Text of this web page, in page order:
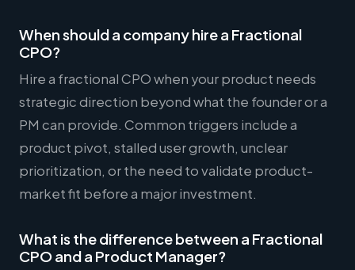
When should a company hire a Fractional
CPO?
Hire a fractional CPO when your product needs
strategic direction beyond what the founder or a
PM can provide. Common triggers include a
product pivot, stalled user growth, unclear
prioritization, or the need to validate product-
market fit before a major investment.
What is the difference between a Fractional
CPO and a Product Manager?